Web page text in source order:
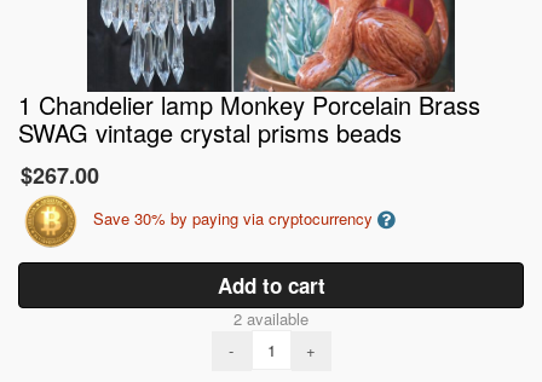
1 Chandelier lamp Monkey Porcelain Brass
SWAG vintage crystal prisms beads
$267.00
Save 30% by paying via cryptocurrency
Add to cart
2 available
-
+